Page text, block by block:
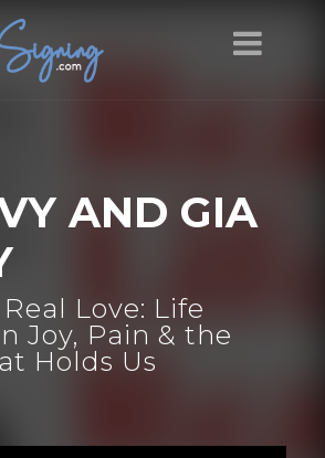
AND GIA
Love: Life
Joy, Pain & the
Holds Us